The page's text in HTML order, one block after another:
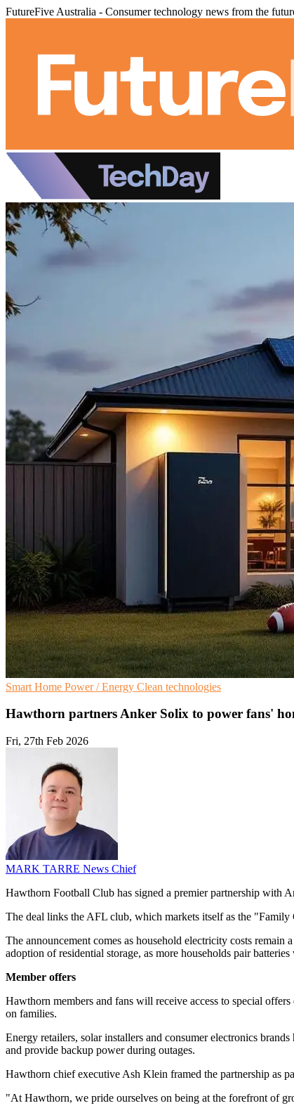
FutureFive Australia - Consumer technology news from the
Smart Home Power / Energy Clean technologies
Hawthorn partners Anker Solix to power fans'
Fri, 27th Feb 2026
MARK TARRE News Chief
Hawthorn Football Club has signed a premier partnership with
The deal links the AFL club, which markets itself as the
The announcement comes as household electricity costs
adoption of residential storage, as more households pair
Member offers
Hawthorn members and fans will receive access to special
on families.
Energy retailers, solar installers and consumer electronics
and provide backup power during outages.
Hawthorn chief executive Ash Klein framed the partnership as
"At Hawthorn, we pride ourselves on being at the forefront of